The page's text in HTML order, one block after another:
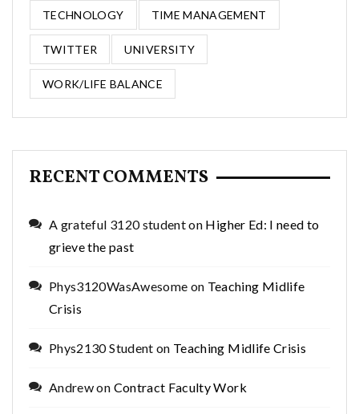
TECHNOLOGY TIME MANAGEMENT
TWITTER UNIVERSITY
WORK/LIFE BALANCE
RECENT COMMENTS
A grateful 3120 studenton Higher Ed: I need to
grieve the past
Phys3120WasAwesome on Teaching Midlife
Crisis
Phys2130 Student on Teaching Midlife Crisis
Andrewon Contract Faculty Work